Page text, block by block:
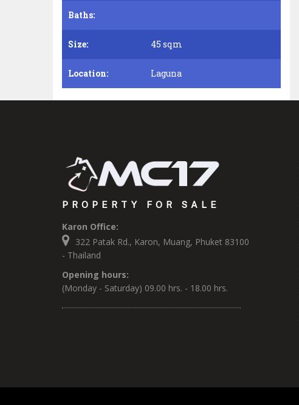
Baths:
Size: 45 sqm
Location: Laguna
PROPERTY FOR SALE
Karon Office:
322 Patak Rd., Karon, Muang, Phuket 83100
- Thailand
Opening hours:
(Monday - Saturday) 09.00 hrs. - 18.00 hrs.